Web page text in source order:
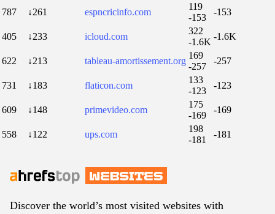
787 ↓261 espncricinfo.com
119
-153
-153
405 ↓233 icloud.com
322
-1.6K
-1.6K
622 ↓213 tableau-amortissement.org
169
-257
-257
731 ↓183 flaticon.com
133
-123
-123
609 ↓148 primevideo.com
175
-169
-169
558 ↓122 ups.com
198
-181
-181
Discover the world’s most visited websites with